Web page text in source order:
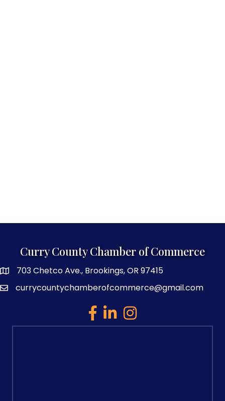
Curry County Chamber of Commerce
map and address
703 Chetco Ave., Brookings, OR 97415
emailcurrycountychamberofcommerce@gmail.com
facebook
linked inInstagram